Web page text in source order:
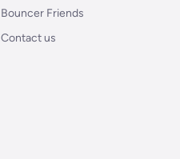
Bouncer Friends
Contact us